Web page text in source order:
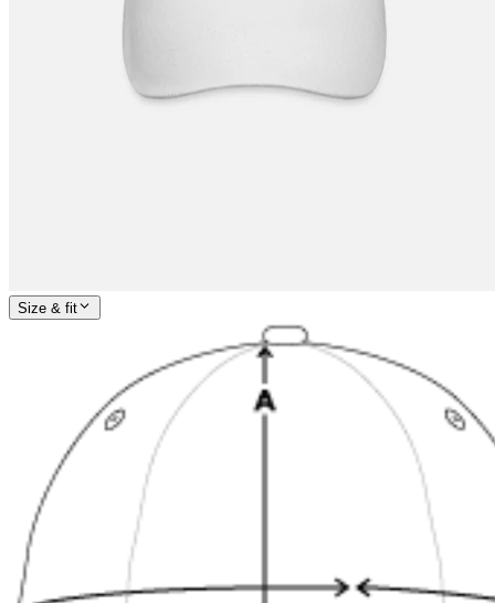
Size & fit